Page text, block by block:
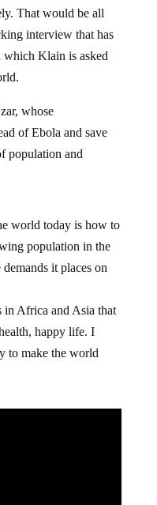
That would be all
interview that has
which Klain is asked
whose
of Ebola and save
population and
world today is how to
population in the
it places on
in Africa and Asia that
happy life. I
to make the world